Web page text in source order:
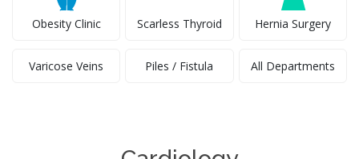
Obesity Clinic Scarless Thyroid Hernia Surgery
Varicose Veins Piles / Fistula All Departments